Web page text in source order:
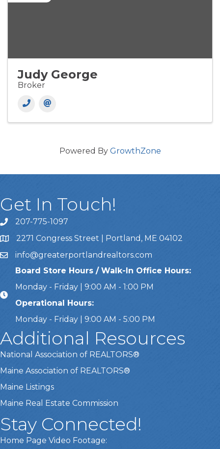
Judy George
Broker
Powered By GrowthZone
Get In Touch!
Call Us207-775-1097
Address & Map
2271 Congress Street | Portland, ME 04102
Emailinfo@greaterportlandrealtors.com
Board Store Hours / Walk-In Office Hours:
Monday - Friday | 9:00 AM - 1:00 PM
Operational Hours:
Monday - Friday | 9:00 AM - 5:00 PM
Additional Resources
National Association of REALTORS®
Maine Association of REALTORS®
Maine Listings
Maine Real Estate Commission
Stay Connected!
Home Page Video Footage: